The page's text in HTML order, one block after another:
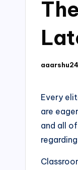
Posted
Every
are
and all